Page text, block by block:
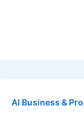
AI Business &